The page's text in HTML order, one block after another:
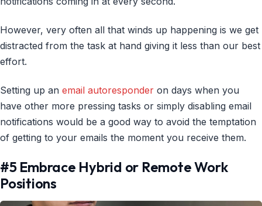
However, very often all that winds up happening is we get
distracted from the task at hand giving it less than our best
effort.
Setting up an email autoresponder on days when you
have other more pressing tasks or simply disabling email
notifications would be a good way to avoid the temptation
of getting to your emails the moment you receive them.
#5 Embrace Hybrid or Remote Work
Positions